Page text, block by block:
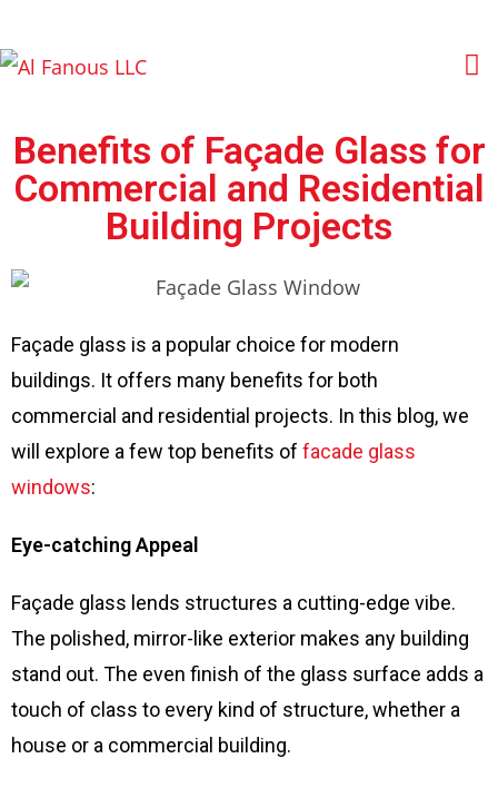
Benefits of Façade Glass for
Commercial and Residential
Building Projects
Façade glass is a popular choice for modern
buildings. It offers many benefits for both
commercial and residential projects. In this blog, we
will explore a few top benefits of facade glass
windows:
Eye-catching Appeal
Façade glass lends structures a cutting-edge vibe.
The polished, mirror-like exterior makes any building
stand out. The even finish of the glass surface adds a
touch of class to every kind of structure, whether a
house or a commercial building.